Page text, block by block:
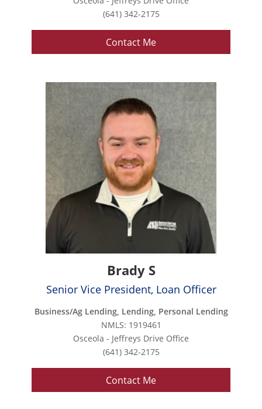
(641) 342-2175
Contact Me
Brady S
Senior Vice President, Loan Officer
Business/Ag Lending, Lending, Personal Lending
NMLS: 1919461
Osceola - Jeffreys Drive Office
(641) 342-2175
Contact Me